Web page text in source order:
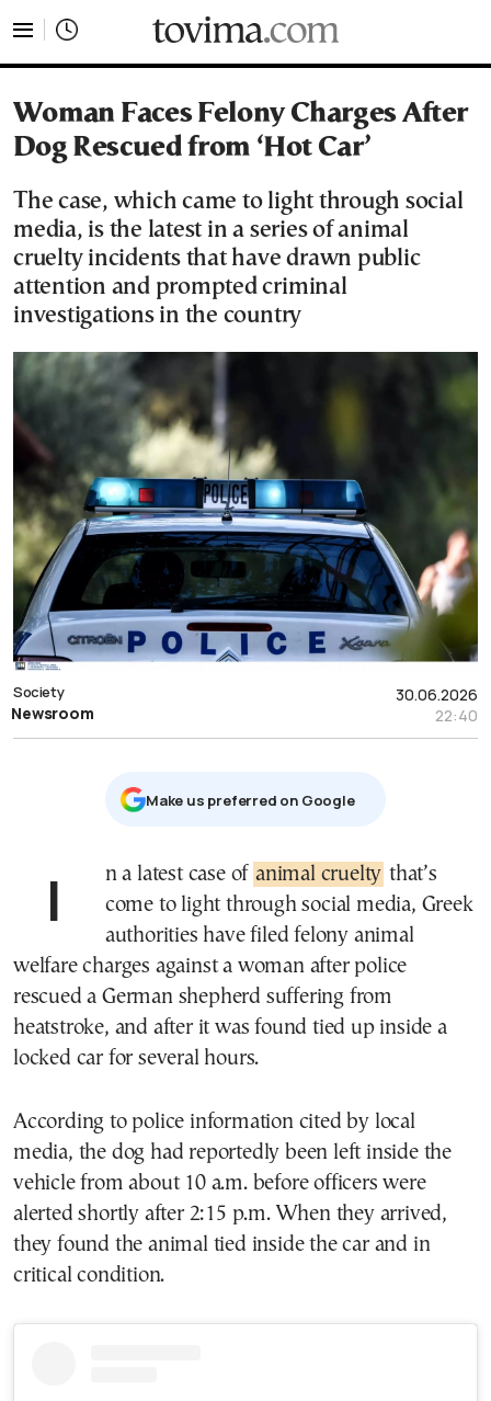
Woman Faces Felony Charges After
Dog Rescued from ‘Hot Car’
The case, which came to light through social
media, is the latest in a series of animal
cruelty incidents that have drawn public
attention and prompted criminal
investigations in the country
30.06.2026
22:40
Society
Newsroom
Μake us preferred on Google
In a latest case of animal cruelty that’s
come to light through social media, Greek
authorities have filed felony animal
welfare charges against a woman after police
rescued a German shepherd suffering from
heatstroke, and after it was found tied up inside a
locked car for several hours.
According to police information cited by local
media, the dog had reportedly been left inside the
vehicle from about 10 a.m. before officers were
alerted shortly after 2:15 p.m. When they arrived,
they found the animal tied inside the car and in
critical condition.